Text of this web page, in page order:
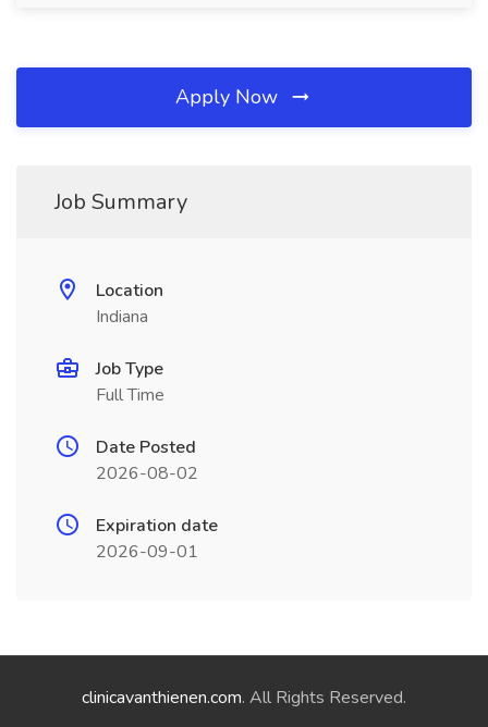
Apply Now
Job Summary
Location
Indiana
Job Type
Full Time
Date Posted
2026-08-02
Expiration date
2026-09-01
clinicavanthienen.com. All Rights Reserved.